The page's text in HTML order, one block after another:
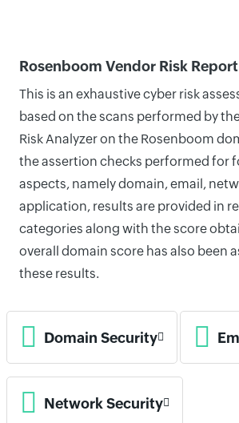
Rosenboom Vendor Risk Report
This is an exhaustive cyber risk
based on the scans performed by
Risk Analyzer on the Rosenboom
the assertion checks performed for
aspects, namely domain, email,
application, results are provided in
categories along with the score
overall domain score has also been
these results.
Domain Security
Network Security